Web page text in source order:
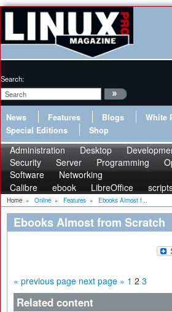
Search:
News Features Blogs White
Special Editions
Shop
Administration Desktop
Security
Server Programming
Software
Networking
Calibre
ebook LibreOffice
Home » Online » Features » Ebooks Almost f...
Ebooks Almost from Scratch
« previous page next page » 1 2 3
Related content